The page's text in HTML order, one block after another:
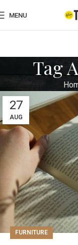
MENU
Tag
27
AUG
FURNITURE